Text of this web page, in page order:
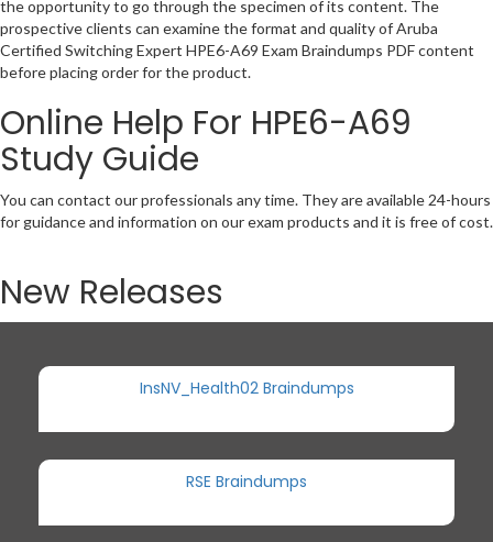
the opportunity to go through the specimen of its content. The
prospective clients can examine the format and quality of Aruba
Certified Switching Expert HPE6-A69 Exam Braindumps PDF content
before placing order for the product.
Online Help For HPE6-A69
Study Guide
You can contact our professionals any time. They are available 24-hours
for guidance and information on our exam products and it is free of cost.
New Releases
InsNV_Health02 Braindumps
RSE Braindumps